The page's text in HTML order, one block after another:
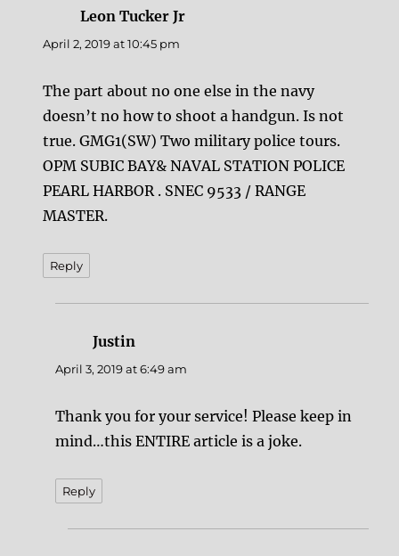
Leon Tucker Jr
April 2, 2019 at 10:45 pm
The part about no one else in the navy
doesn’t no how to shoot a handgun. Is not
true. GMG1(SW) Two military police tours.
OPM SUBIC BAY& NAVAL STATION POLICE
PEARL HARBOR . SNEC 9533 / RANGE
MASTER.
Reply
Justin
April 3, 2019 at 6:49 am
Thank you for your service! Please keep in
mind…this ENTIRE article is a joke.
Reply